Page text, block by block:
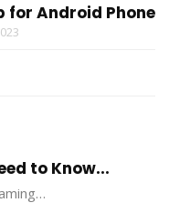
for Android Phone
to Know...